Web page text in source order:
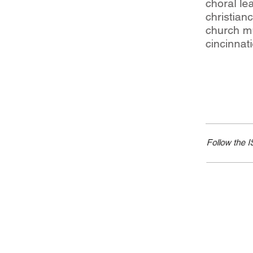
choral
christian
church
cincinnati
Follow the I